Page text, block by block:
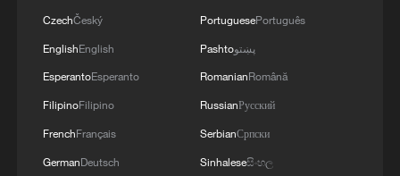
China's first versatile long-endurance UAV TP200
completes maiden flight
Yunnan
CzechČeský
EnglishEnglish
EsperantoEsperanto
FilipinoFilipino
FrenchFrançais
GermanDeutsch
PortuguesePortuguês
Pashtoپښتو
RomanianRomână
RussianРусский
SerbianСрпски
Sinhaleseසිංහල